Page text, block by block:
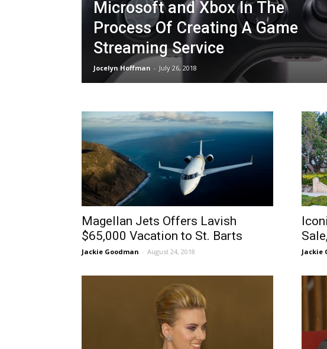
Microsoft and Xbox In The
Process Of Creating A Game
Streaming Service
Jocelyn Hoffman - July 26, 2018
Magellan Jets Offers Lavish
$65,000 Vacation to St. Barts
Jackie Goodman - August 24, 2018 Jackie